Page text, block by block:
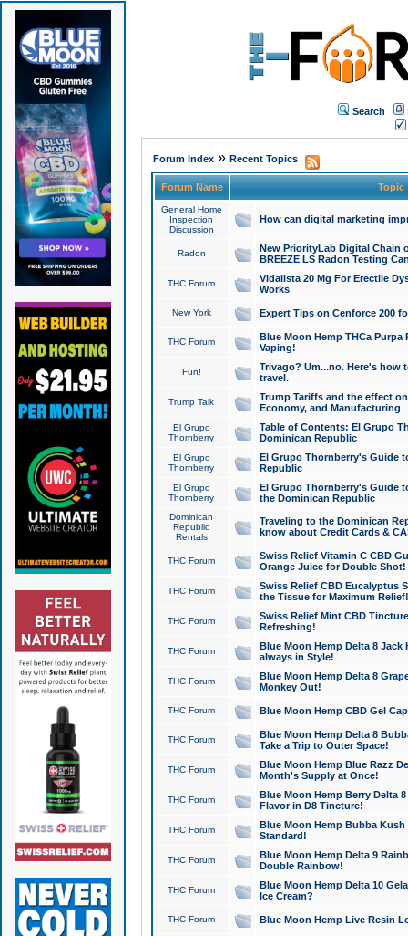
Search
Forum Index» Recent Topics
Forum Name Topic
General Home
Inspection
Discussion
How can digital marketing
Radon
New PriorityLab Digital Chain
BREEZE LS Radon Testing
THC Forum
Vidalista 20 Mg For Erectile
Works
New York Expert Tips on Cenforce 200
THC Forum
Blue Moon Hemp THCa
Vaping!
Fun!
Trivago? Um...no. Here's how
travel.
Trump Talk
Trump Tariffs and the effect
Economy, and Manufacturing
El Grupo
Thornberry
Table of Contents: El Grupo
Dominican Republic
El Grupo
Thornberry
El Grupo Thornberry's Guide
Republic
El Grupo
Thornberry
El Grupo Thornberry's Guide
the Dominican Republic
Dominican
Republic
Rentals
Traveling to the Dominican
know about Credit Cards &
THC Forum
Swiss Relief Vitamin C CBD
Orange Juice for Double Shot!
THC Forum
Swiss Relief CBD Eucalyptus
the Tissue for Maximum Relief!
THC Forum
Swiss Relief Mint CBD
Refreshing!
THC Forum
Blue Moon Hemp Delta 8 Jack
always in Style!
THC Forum
Blue Moon Hemp Delta 8
Monkey Out!
THC Forum Blue Moon Hemp CBD Gel
THC Forum
Blue Moon Hemp Delta 8
Take a Trip to Outer Space!
THC Forum
Blue Moon Hemp Blue Razz
Month's Supply at Once!
THC Forum
Blue Moon Hemp Berry Delta
Flavor in D8 Tincture!
THC Forum
Blue Moon Hemp Bubba
Standard!
THC Forum
Blue Moon Hemp Delta 9
Double Rainbow!
THC Forum
Blue Moon Hemp Delta 10
Ice Cream?
THC Forum Blue Moon Hemp Live Resin